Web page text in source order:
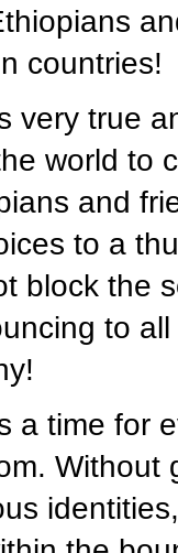
countries!
very true
world to
and
to a
block the
to
a time for
Without